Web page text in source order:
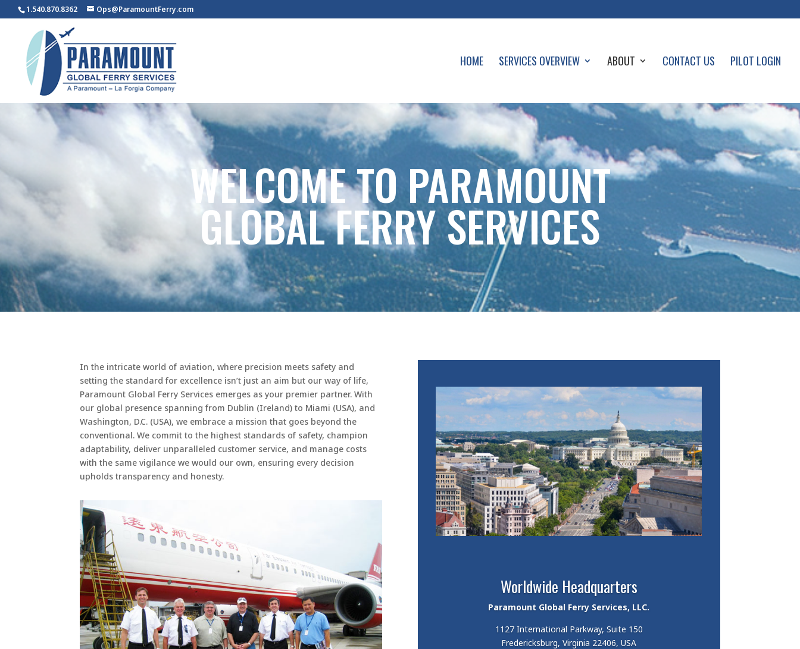
1.540.870.8362 Ops@ParamountFerry.com
HOME SERVICES OVERVIEW ABOUT CONTACT US PILOT LOGIN
WELCOME TO PARAMOUNT
GLOBAL FERRY SERVICES
In the intricate world of aviation, where precision meets safety and
setting the standard for excellence isn’t just an aim but our way of life,
Paramount Global Ferry Services emerges as your premier partner. With
our global presence spanning from Dublin (Ireland) to Miami (USA), and
Washington, D.C. (USA), we embrace a mission that goes beyond the
conventional. We commit to the highest standards of safety, champion
adaptability, deliver unparalleled customer service, and manage costs
with the same vigilance we would our own, ensuring every decision
upholds transparency and honesty.
Worldwide Headquarters
Paramount Global Ferry Services, LLC.
1127 International Parkway, Suite 150
Fredericksburg, Virginia 22406, USA